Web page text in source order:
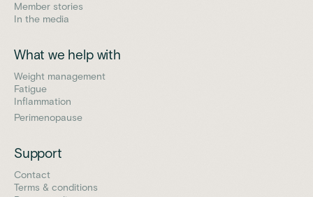
Member stories
In the media
What we help with
Weight management
Fatigue
Inflammation
Perimenopause
Support
Contact
Terms & conditions